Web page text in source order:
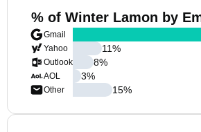
% of Winter Lamon by
Gmail
Yahoo
Outlook
AOL
Other
11%
8%
3%
15%